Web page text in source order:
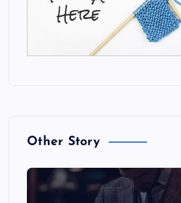
Other Story